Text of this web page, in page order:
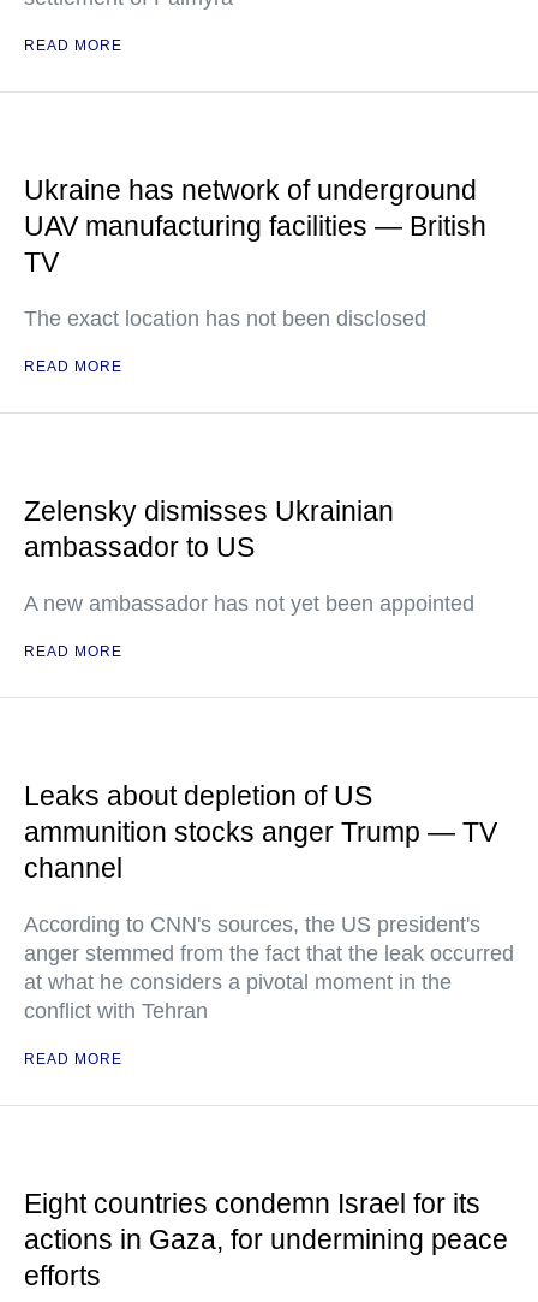
READ MORE
Ukraine has network of underground
UAV manufacturing facilities — British
TV
The exact location has not been disclosed
READ MORE
Zelensky dismisses Ukrainian
ambassador to US
A new ambassador has not yet been appointed
READ MORE
Leaks about depletion of US
ammunition stocks anger Trump — TV
channel
According to CNN's sources, the US president's
anger stemmed from the fact that the leak occurred
at what he considers a pivotal moment in the
conflict with Tehran
READ MORE
Eight countries condemn Israel for its
actions in Gaza, for undermining peace
efforts